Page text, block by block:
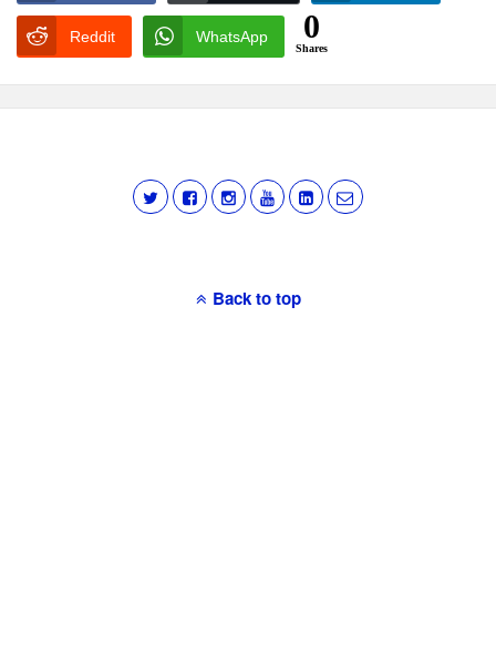
Reddit WhatsApp 0
Shares
Back to top